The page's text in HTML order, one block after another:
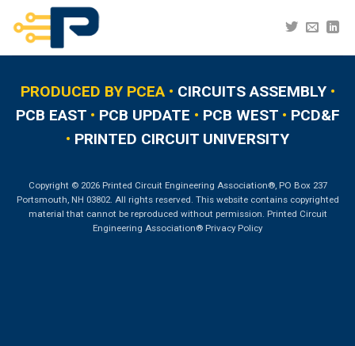
content
PRODUCED BY PCEA • CIRCUITS ASSEMBLY•
PCB EAST• PCB UPDATE • PCB WEST• PCD&F
• PRINTED CIRCUIT UNIVERSITY
Copyright © 2026 Printed Circuit Engineering Association®, PO Box 237
Portsmouth, NH 03802. All rights reserved. This website contains copyrighted
material that cannot be reproduced without permission. Printed Circuit
Engineering Association® Privacy Policy